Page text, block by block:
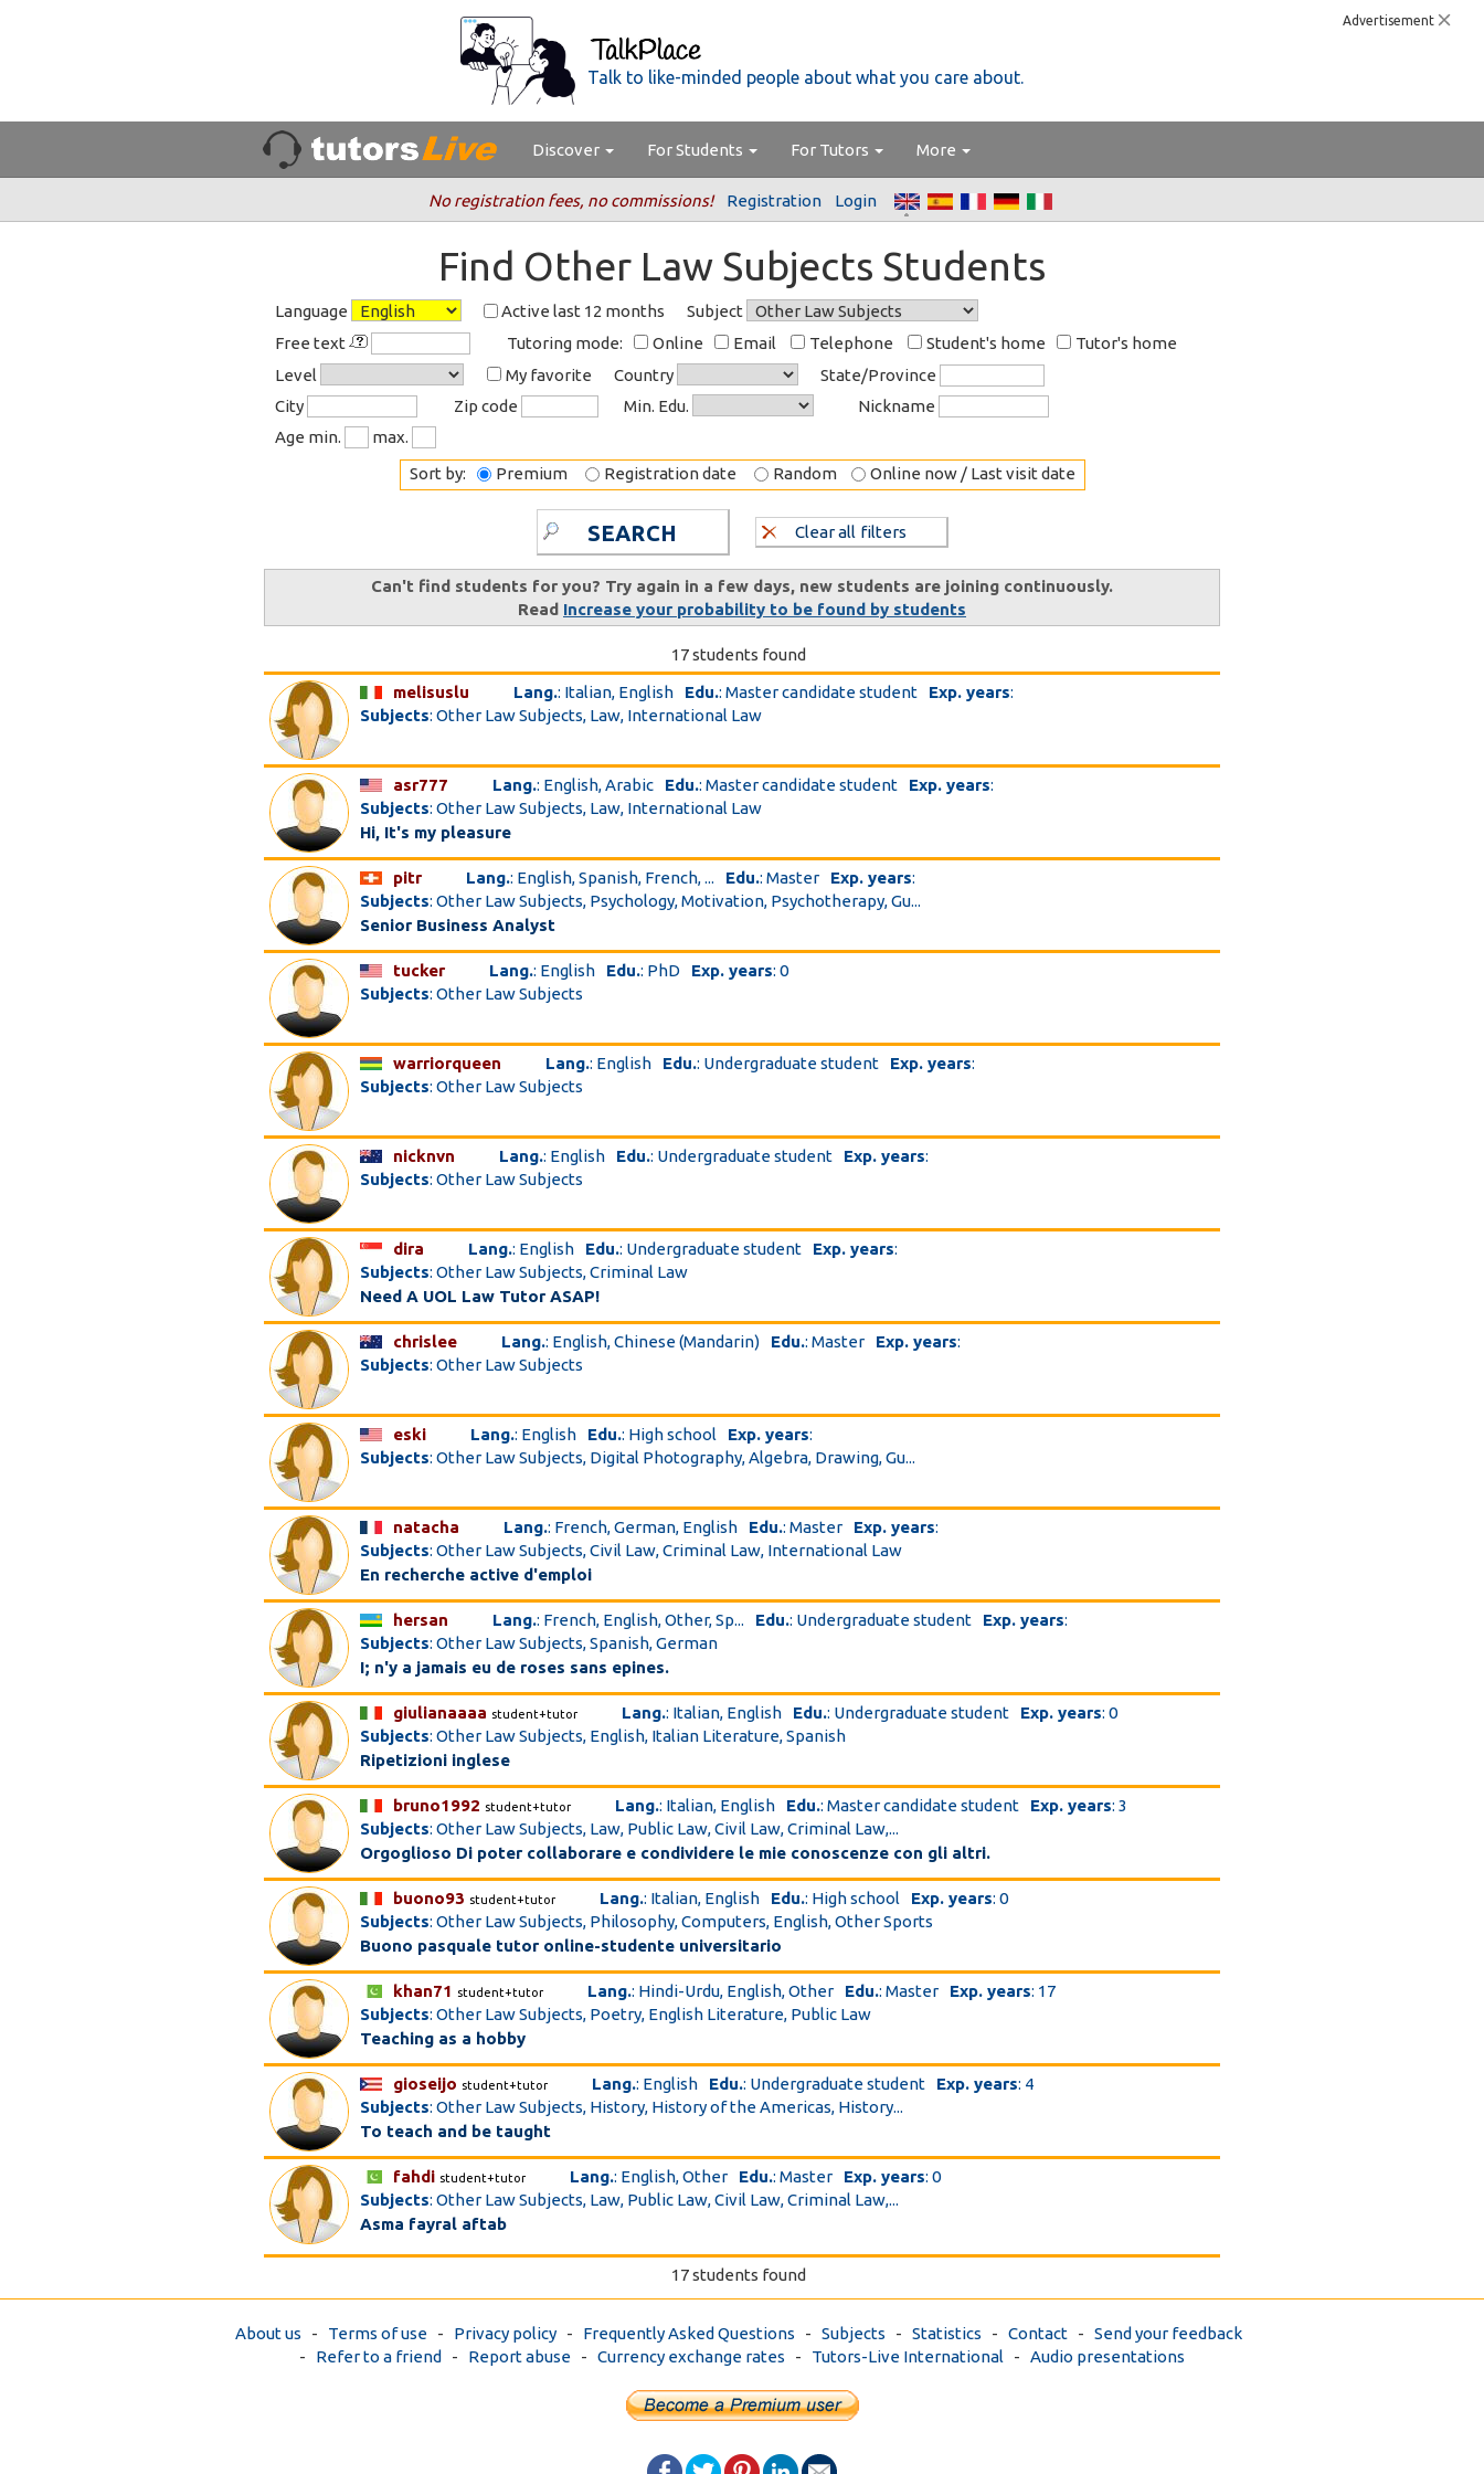
Advertisement
Talk to like-minded people about what you care about.
Discover For Students For Tutors More
No registration fees, no commissions! Registration Login
Find Other Law Subjects Students
Language Active last 12 months
Subject
Free text
Tutoring mode: Online Email Telephone Student's home
Tutor's home
Level
My favorite Country
State/Province
City
Zip code Min. Edu.
Nickname
Age min.
max.
Sort by:
Premium Registration date Random Online now / Last visit date
SEARCH Clear all filters
Can't find students for you? Try again in a few days, new students are joining continuously.
Read Increase your probability to be found by students
17 students found
melisuslu
Lang.: Italian, English Edu.: Master candidate student Exp. years:
Subjects: Other Law Subjects, Law, International Law
asr777 Lang.: English, Arabic Edu.: Master candidate student Exp. years:
Subjects: Other Law Subjects, Law, International Law
Hi, It's my pleasure
pitr Lang.: English, Spanish, French, ... Edu.: Master Exp. years:
Subjects: Other Law Subjects, Psychology, Motivation, Psychotherapy, Gu...
Senior Business Analyst
tucker Lang.: English Edu.: PhD Exp. years: 0
Subjects: Other Law Subjects
warriorqueen Lang.: English Edu.: Undergraduate student Exp. years:
Subjects: Other Law Subjects
nicknvn Lang.: English Edu.: Undergraduate student Exp. years:
Subjects: Other Law Subjects
dira Lang.: English Edu.: Undergraduate student Exp. years:
Subjects: Other Law Subjects, Criminal Law
Need A UOL Law Tutor ASAP!
chrislee Lang.: English, Chinese (Mandarin) Edu.: Master Exp. years:
Subjects: Other Law Subjects
eski Lang.: English Edu.: High school Exp. years:
Subjects: Other Law Subjects, Digital Photography, Algebra, Drawing, Gu...
natacha Lang.: French, German, English Edu.: Master Exp. years:
Subjects: Other Law Subjects, Civil Law, Criminal Law, International Law
En recherche active d'emploi
hersan Lang.: French, English, Other, Sp... Edu.: Undergraduate student Exp. years:
Subjects: Other Law Subjects, Spanish, German
I; n'y a jamais eu de roses sans epines.
giulianaaaa student+tutor Lang.: Italian, English Edu.: Undergraduate student Exp. years: 0
Subjects: Other Law Subjects, English, Italian Literature, Spanish
Ripetizioni inglese
bruno1992 student+tutor Lang.: Italian, English Edu.: Master candidate student Exp. years: 3
Subjects: Other Law Subjects, Law, Public Law, Civil Law, Criminal Law,...
Orgoglioso Di poter collaborare e condividere le mie conoscenze con gli altri.
buono93 student+tutor Lang.: Italian, English Edu.: High school Exp. years: 0
Subjects: Other Law Subjects, Philosophy, Computers, English, Other Sports
Buono pasquale tutor online-studente universitario
khan71 student+tutor Lang.: Hindi-Urdu, English, Other Edu.: Master Exp. years: 17
Subjects: Other Law Subjects, Poetry, English Literature, Public Law
Teaching as a hobby
gioseijo student+tutor Lang.: English Edu.: Undergraduate student Exp. years: 4
Subjects: Other Law Subjects, History, History of the Americas, History...
To teach and be taught
fahdi student+tutor Lang.: English, Other Edu.: Master Exp. years: 0
Subjects: Other Law Subjects, Law, Public Law, Civil Law, Criminal Law,...
Asma fayral aftab
17 students found
About us - Terms of use - Privacy policy - Frequently Asked Questions - Subjects - Statistics - Contact - Send your feedback
- Refer to a friend - Report abuse - Currency exchange rates - Tutors-Live International - Audio presentations